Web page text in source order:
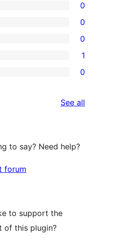
0
0
0
1
0
See all
to say? Need help?
forum
to support the
of this plugin?